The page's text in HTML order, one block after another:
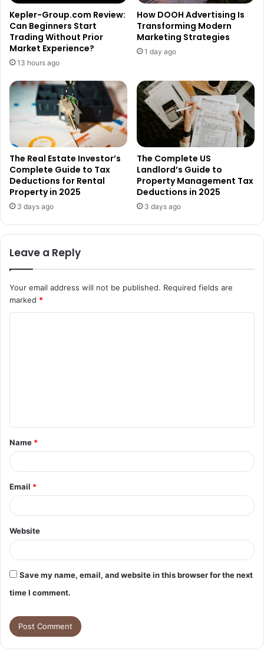
Kepler-Group.com Review:
Can Beginners Start
Trading Without Prior
Market Experience?
13 hours ago
How DOOH Advertising Is
Transforming Modern
Marketing Strategies
1 day ago
The Real Estate Investor’s
Complete Guide to Tax
Deductions for Rental
Property in 2025
3 days ago
The Complete US
Landlord’s Guide to
Property Management Tax
Deductions in 2025
3 days ago
Leave a Reply
Your email address will not be published. Required fields are
marked *
t
*
Name *
Email *
Website
Save my name, email, and website in this browser for the next
time I comment.